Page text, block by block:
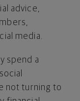
advice,
media.
spend a
not turning to